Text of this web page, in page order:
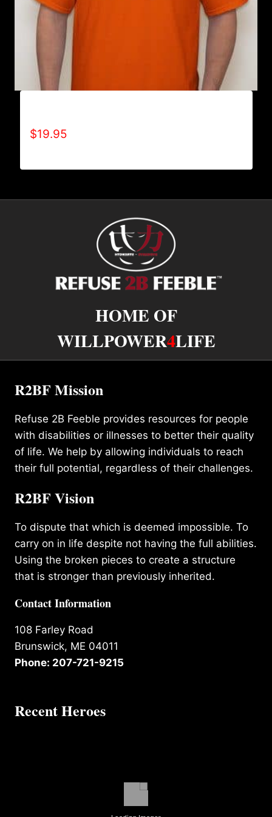
$19.95
HOME OF
WILLPOWER4LIFE
R2BF Mission
Refuse 2B Feeble provides resources for people
with disabilities or illnesses to better their quality
of life. We help by allowing individuals to reach
their full potential, regardless of their challenges.
R2BF Vision
To dispute that which is deemed impossible. To
carry on in life despite not having the full abilities.
Using the broken pieces to create a structure
that is stronger than previously inherited.
Contact Information
108 Farley Road
Brunswick, ME 04011
Phone: 207-721-9215
Recent Heroes